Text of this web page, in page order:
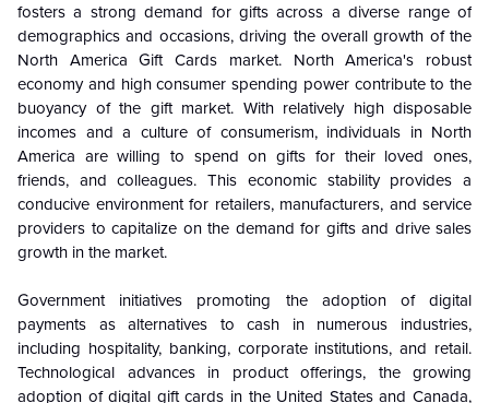
fosters a strong demand for gifts across a diverse range of
demographics and occasions, driving the overall growth of the
North America Gift Cards market.
North America's robust
economy and high consumer spending power contribute to the
buoyancy of the gift market. With relatively high disposable
incomes and a culture of consumerism, individuals in North
America are willing to spend on gifts for their loved ones,
friends, and colleagues. This economic stability provides a
conducive environment for retailers, manufacturers, and service
providers to capitalize on the demand for gifts and drive sales
growth in the market.
Government initiatives promoting the adoption of digital
payments as alternatives to cash in numerous industries,
including hospitality, banking, corporate institutions, and retail.
Technological advances in product offerings, the growing
adoption of digital gift cards in the United States and Canada,